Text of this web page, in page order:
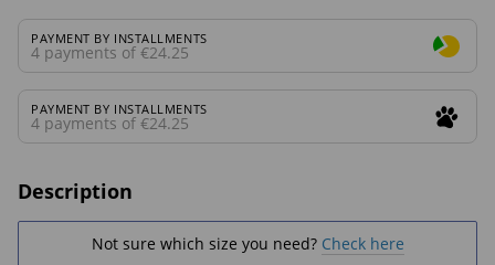
PAYMENT BY INSTALLMENTS
4 payments of €24.25
PAYMENT BY INSTALLMENTS
4 payments of €24.25
Description
Not sure which size you need? Check here